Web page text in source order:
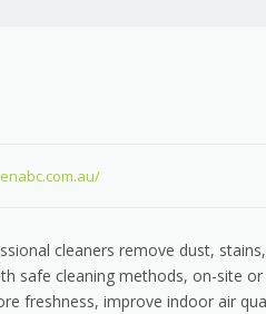
cleaners remove dust,
safe cleaning methods, on-site
freshness, improve indoor air